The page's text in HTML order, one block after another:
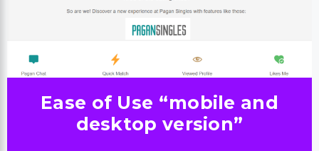
Ease of Use “mobile and
desktop version”